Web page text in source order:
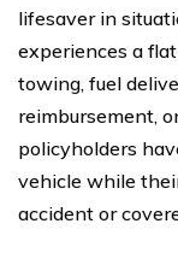
lifesaver in
experiences a
towing, fuel
reimbursement,
policyholders
vehicle while
accident or